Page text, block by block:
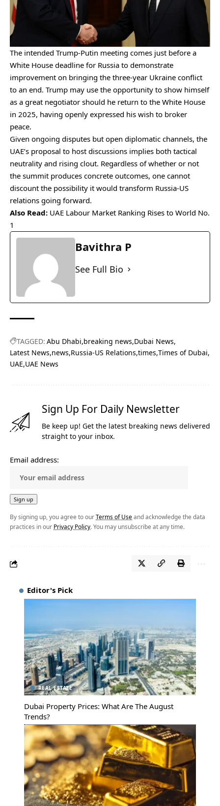
The intended Trump-Putin meeting comes just before a
White House deadline for Russia to demonstrate
improvement on bringing the three-year Ukraine conflict
to an end. Trump may use the opportunity to show himself
as a great negotiator should he return to the White House
in 2025, having openly expressed his wish to broker
peace.
Given ongoing disputes but open diplomatic channels, the
UAE’s proposal to host discussions implies both tactical
neutrality and rising clout. Regardless of whether or not
the summit produces concrete outcomes, one cannot
discount the possibility it would transform Russia-US
relations going forward.
Also Read: UAE Labour Market Ranking Rises to World No.
1
Bavithra P
See Full Bio
TAGGED: Abu Dhabi breaking news Dubai News
Latest News news Russia-US Relations times Times of Dubai
UAE UAE News
Sign Up For Daily Newsletter
Be keep up! Get the latest breaking news delivered
straight to your inbox.
Email address:
By signing up, you agree to ourTerms of Use and acknowledge the data
practices in our Privacy Policy. You may unsubscribe at any time.
Editor's Pick
REAL ESTATE
Dubai Property Prices: What Are The August
Trends?